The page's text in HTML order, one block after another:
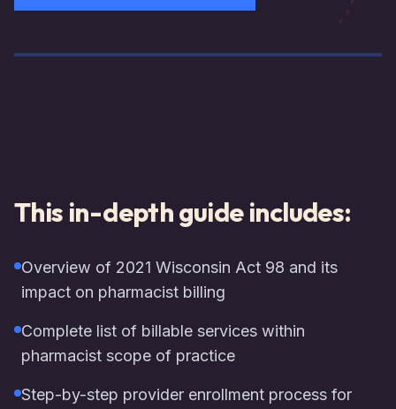
This in-depth guide includes:
Overview of 2021 Wisconsin Act 98 and its
impact on pharmacist billing
Complete list of billable services within
pharmacist scope of practice
Step-by-step provider enrollment process for